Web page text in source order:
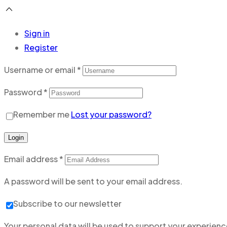
Sign in
Register
Username or email*
Password*
Remember meLost your password?
Login
Email address*
A password will be sent to your email address.
Subscribe to our newsletter